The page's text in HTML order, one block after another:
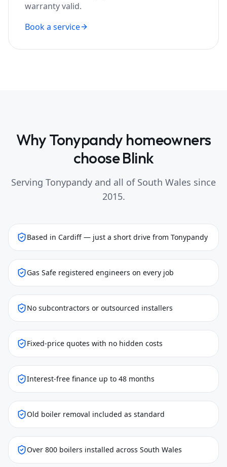
warranty valid.
Book a service
WhyTonypandy homeowners
choose Blink
Serving Tonypandy and all of South Wales since
2015.
Based in Cardiff — just a short drive from Tonypandy
Gas Safe registered engineers on every job
No subcontractors or outsourced installers
Fixed-price quotes with no hidden costs
Interest-free finance up to 48 months
Old boiler removal included as standard
Over 800 boilers installed across South Wales